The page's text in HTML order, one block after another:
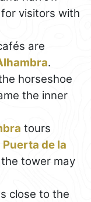
visitors with
are
.
horseshoe
the inner
tours
Puerta de la
tower may
close to the